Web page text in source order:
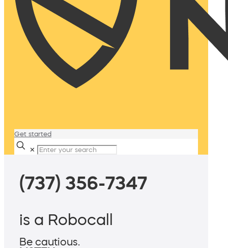
Get started
✕
(737) 356-7347
is a Robocall
Be cautious.